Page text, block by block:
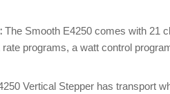
The Smooth E4250 comes with 21
programs, a watt control
Vertical Stepper has transport